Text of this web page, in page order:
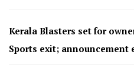
Kerala Blasters set for
Sports exit; announcement